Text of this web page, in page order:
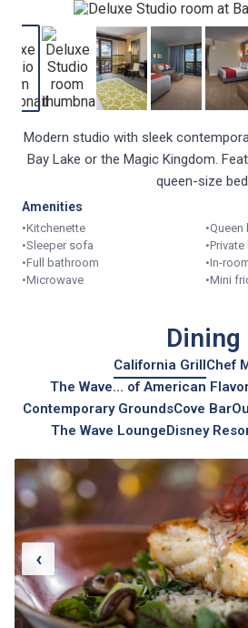
Modern studio with sleek
Bay Lake or the Magic Kingdom.
queen-size
Amenities
•Kitchenette •Queen
•Sleeper sofa •
•Full bathroom •In-
•Microwave •Mini
Dining
California GrillChef
The Wave... of American
Contemporary GroundsCove Bar
The Wave LoungeDisney
‹